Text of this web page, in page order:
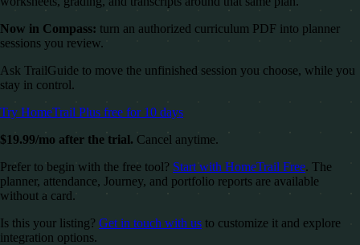
Now in Compass: turn an authorized curriculum PDF into planner
sessions you review.
Ask TrailGuide to move the unfinished session you choose, while you
stay in control.
Try HomeTrail Plus free for 10 days
$19.99/mo after the trial. Cancel anytime.
Prefer to begin with the free tool? Start with HomeTrail Free. The
planner, attendance, Journey, and portfolio reports are available
without a card.
Is this your listing? Get in touch with us to customize it and explore
integration options.